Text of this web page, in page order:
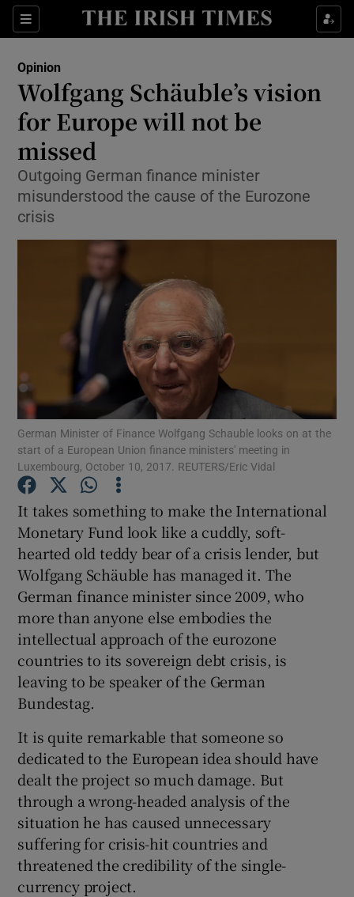
Sections
Show Life & Style sub sections
Show Environment sub sections
Show Science sub sections
Show Motors sub sections
Show Podcasts sub sections
Show Gaeilge sub sections
Show History sub sections
Show Sponsored sub sections
Opinion
Wolfgang Schäuble’s vision
for Europe will not be
missed
Outgoing German finance minister
misunderstood the cause of the Eurozone
crisis
German Minister of Finance Wolfgang Schauble looks on at the
start of a European Union finance ministers' meeting in
Luxembourg, October 10, 2017. REUTERS/Eric Vidal
It takes something to make the International
Monetary Fund look like a cuddly, soft-
hearted old teddy bear of a crisis lender, but
Wolfgang Schäuble has managed it. The
German finance minister since 2009, who
more than anyone else embodies the
intellectual approach of the eurozone
countries to its sovereign debt crisis, is
leaving to be speaker of the German
Bundestag.
It is quite remarkable that someone so
dedicated to the European idea should have
dealt the project so much damage. But
through a wrong-headed analysis of the
situation he has caused unnecessary
suffering for crisis-hit countries and
threatened the credibility of the single-
currency project.